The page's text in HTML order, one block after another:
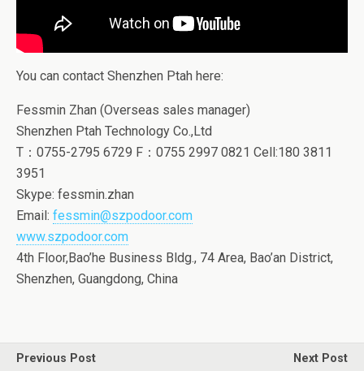
You can contact Shenzhen Ptah here:
Fessmin Zhan (Overseas sales manager)
Shenzhen Ptah Technology Co.,Ltd
T：0755-2795 6729 F：0755 2997 0821 Cell:180 3811
3951
Skype: fessmin.zhan
Email: fessmin@szpodoor.com
www.szpodoor.com
4th Floor,Bao’he Business Bldg., 74 Area, Bao’an District,
Shenzhen, Guangdong, China
Previous Post
Next Post